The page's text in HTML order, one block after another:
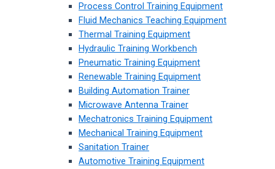
Process Control Training Equipment
Fluid Mechanics Teaching Equipment
Thermal Training Equipment
Hydraulic Training Workbench
Pneumatic Training Equipment
Renewable Training Equipment
Building Automation Trainer
Microwave Antenna Trainer
Mechatronics Training Equipment
Mechanical Training Equipment
Sanitation Trainer
Automotive Training Equipment